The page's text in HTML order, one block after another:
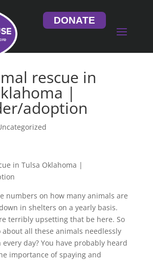
DONATE
rescue in
|
adoption
in Tulsa Oklahoma |
numbers on how many animals are
in shelters on a yearly basis.
terribly upsetting that be here. So
about all these animals needlessly
day? You have probably heard
importance of spaying and